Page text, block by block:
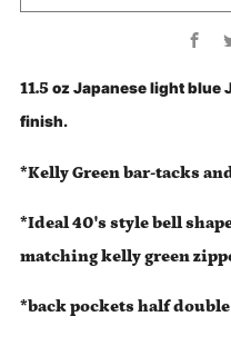
11.5oz Japanese light blue
finish.
*Kelly Green bar-tacks
*Ideal 40's style bell
matching kelly green
*back pockets half